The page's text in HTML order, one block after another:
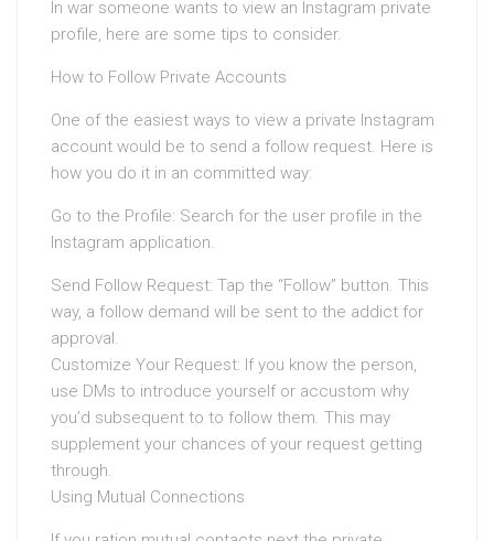
In war someone wants to view an Instagram private
profile, here are some tips to consider.
How to Follow Private Accounts
One of the easiest ways to view a private Instagram
account would be to send a follow request. Here is
how you do it in an committed way:
Go to the Profile: Search for the user profile in the
Instagram application.
Send Follow Request: Tap the “Follow” button. This
way, a follow demand will be sent to the addict for
approval.
Customize Your Request: If you know the person,
use DMs to introduce yourself or accustom why
you’d subsequent to to follow them. This may
supplement your chances of your request getting
through.
Using Mutual Connections